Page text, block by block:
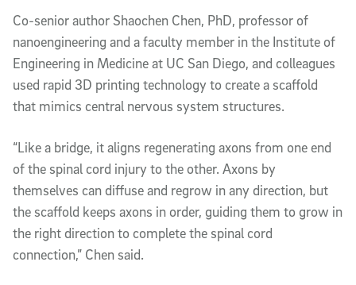
Co-senior author Shaochen Chen, PhD, professor of
nanoengineering and a faculty member in the Institute of
Engineering in Medicine at UC San Diego, and colleagues
used rapid 3D printing technology to create a scaffold
that mimics central nervous system structures.
“Like a bridge, it aligns regenerating axons from one end
of the spinal cord injury to the other. Axons by
themselves can diffuse and regrow in any direction, but
the scaffold keeps axons in order, guiding them to grow in
the right direction to complete the spinal cord
connection,” Chen said.